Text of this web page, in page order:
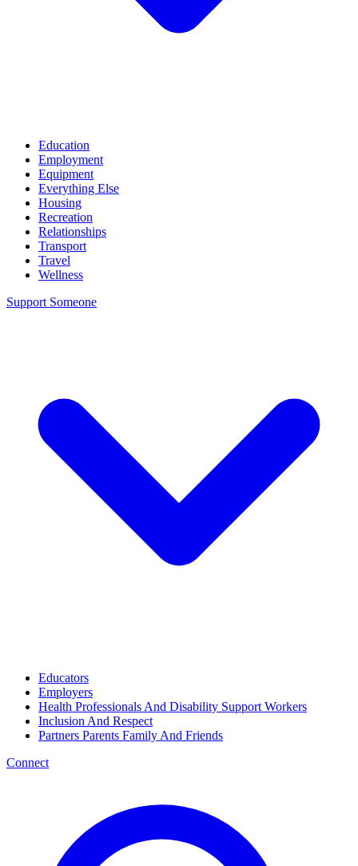
Education
Employment
Equipment
Everything Else
Housing
Recreation
Relationships
Transport
Travel
Wellness
Support Someone
Educators
Employers
Health Professionals And Disability Support Workers
Inclusion And Respect
Partners Parents Family And Friends
Connect